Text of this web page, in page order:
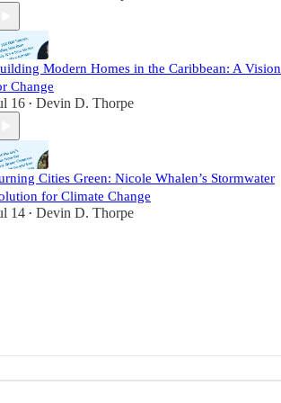
Modern Homes in the Caribbean: A Vision
Change
16 • Devin D. Thorpe
Cities Green: Nicole Whalen’s Stormwater
for Climate Change
14 • Devin D. Thorpe